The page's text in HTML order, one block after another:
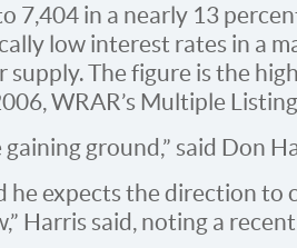
7,404 in a nearly 13
low interest rates in a
supply. The figure is the
WRAR’s Multiple
gaining ground,” said Don
he expects the direction to
Harris said, noting a